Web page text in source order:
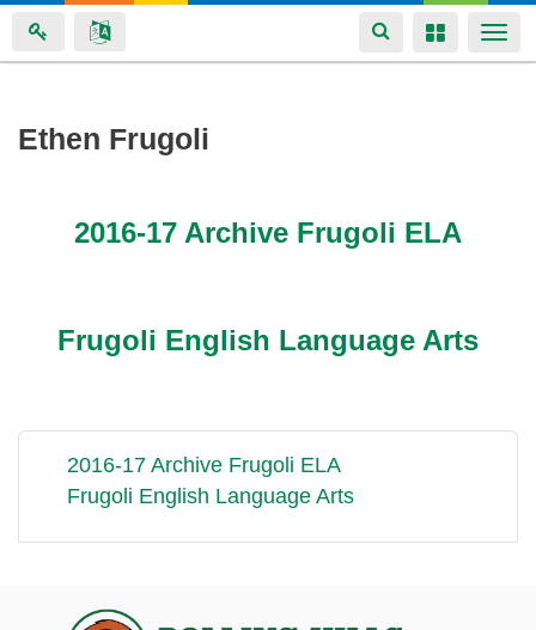
Skip
Toggle
navigation
Toggle
Ethen Frugoli
2016-17 Archive Frugoli ELA
Frugoli English Language Arts
2016-17 Archive Frugoli ELA
Frugoli English Language Arts